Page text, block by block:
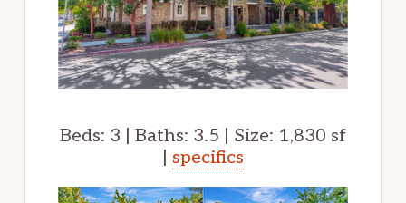
Beds: 3 | Baths: 3.5 | Size: 1,830 sf
specifics